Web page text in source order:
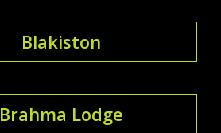
Blakiston
Brahma Lodge